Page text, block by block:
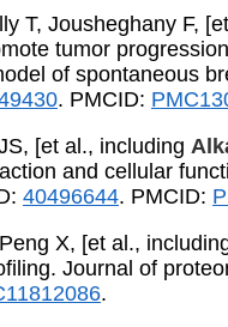
T, Jousheghany F,
tumor
of spontaneous
. PMCID:
[et al., including
and cellular
40496644. PMCID:
X, [et al.,
Journal of
.